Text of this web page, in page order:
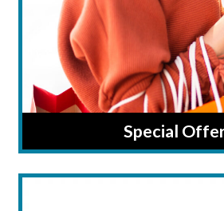
Special